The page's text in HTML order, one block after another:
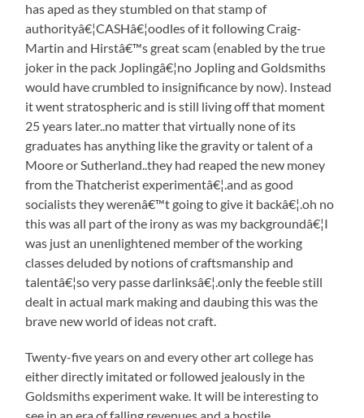
has aped as they stumbled on that stamp of
authorityâ€¦CASHâ€¦oodles of it following Craig-
Martin and Hirstâ€™s great scam (enabled by the true
joker in the pack Joplingâ€¦no Jopling and Goldsmiths
would have crumbled to insignificance by now). Instead
it went stratospheric and is still living off that moment
25 years later..no matter that virtually none of its
graduates has anything like the gravity or talent of a
Moore or Sutherland..they had reaped the new money
from the Thatcherist experimentâ€¦.and as good
socialists they werenâ€™t going to give it backâ€¦.oh no
this was all part of the irony as was my backgroundâ€¦I
was just an unenlightened member of the working
classes deluded by notions of craftsmanship and
talentâ€¦so very passe darlinksâ€¦.only the feeble still
dealt in actual mark making and daubing this was the
brave new world of ideas not craft.
Twenty-five years on and every other art college has
either directly imitated or followed jealously in the
Goldsmiths experiment wake. It will be interesting to